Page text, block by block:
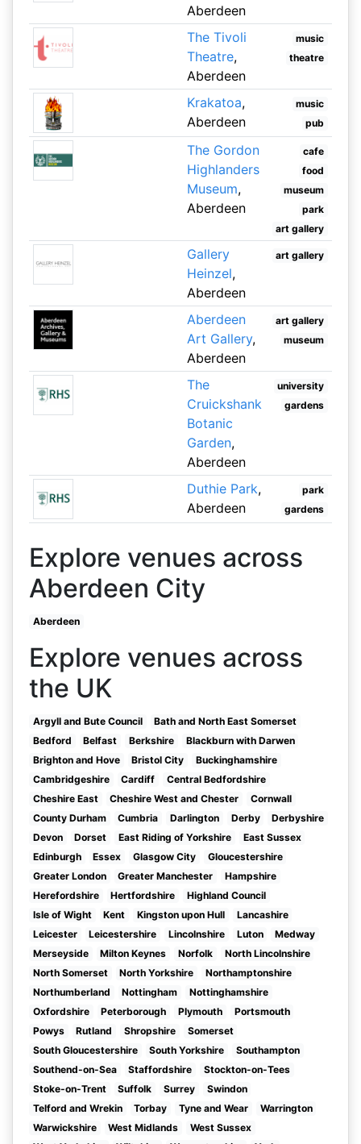
Aberdeen
The Tivoli
Theatre,
Aberdeen
music
theatre
Krakatoa,
Aberdeen
music
pub
The Gordon
Highlanders
Museum,
Aberdeen
cafe
food
museum
park
art gallery
Gallery
Heinzel,
Aberdeen
art gallery
Aberdeen
Art Gallery,
Aberdeen
art gallery
museum
The
Cruickshank
Botanic
Garden,
Aberdeen
university
gardens
Duthie Park,
Aberdeen
park
gardens
Explore venues across
Aberdeen City
Aberdeen
Explore venues across
the UK
Argyll and Bute Council
Bath and North East Somerset
Bedford
Belfast Berkshire
Blackburn with Darwen
Brighton and Hove
Bristol City
Buckinghamshire
Cambridgeshire
Cardiff
Central Bedfordshire
Cheshire East
Cheshire West and Chester
Cornwall
County Durham
Cumbria Darlington Derby
Derbyshire
Devon
Dorset East Riding of Yorkshire
East Sussex
Edinburgh
Essex Glasgow City
Gloucestershire
Greater London
Greater Manchester
Hampshire
Herefordshire
Hertfordshire
Highland Council
Isle of Wight
Kent Kingston upon Hull
Lancashire
Leicester
Leicestershire Lincolnshire Luton
Medway
Merseyside
Milton Keynes Norfolk
North Lincolnshire
North Somerset
North Yorkshire
Northamptonshire
Northumberland
Nottingham
Nottinghamshire
Oxfordshire
Peterborough Plymouth
Portsmouth
Powys
Rutland Shropshire
Somerset
South Gloucestershire
South Yorkshire
Southampton
Southend-on-Sea
Staffordshire
Stockton-on-Tees
Stoke-on-Trent
Suffolk Surrey
Swindon
Telford and Wrekin
Torbay Tyne and Wear
Warrington
Warwickshire
West Midlands
West Sussex